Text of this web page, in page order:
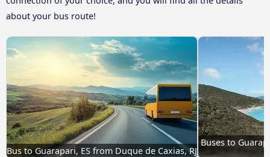
about your bus route!
Bus to Guarapari, ES from Duque de Caxias, RJ
Buses to